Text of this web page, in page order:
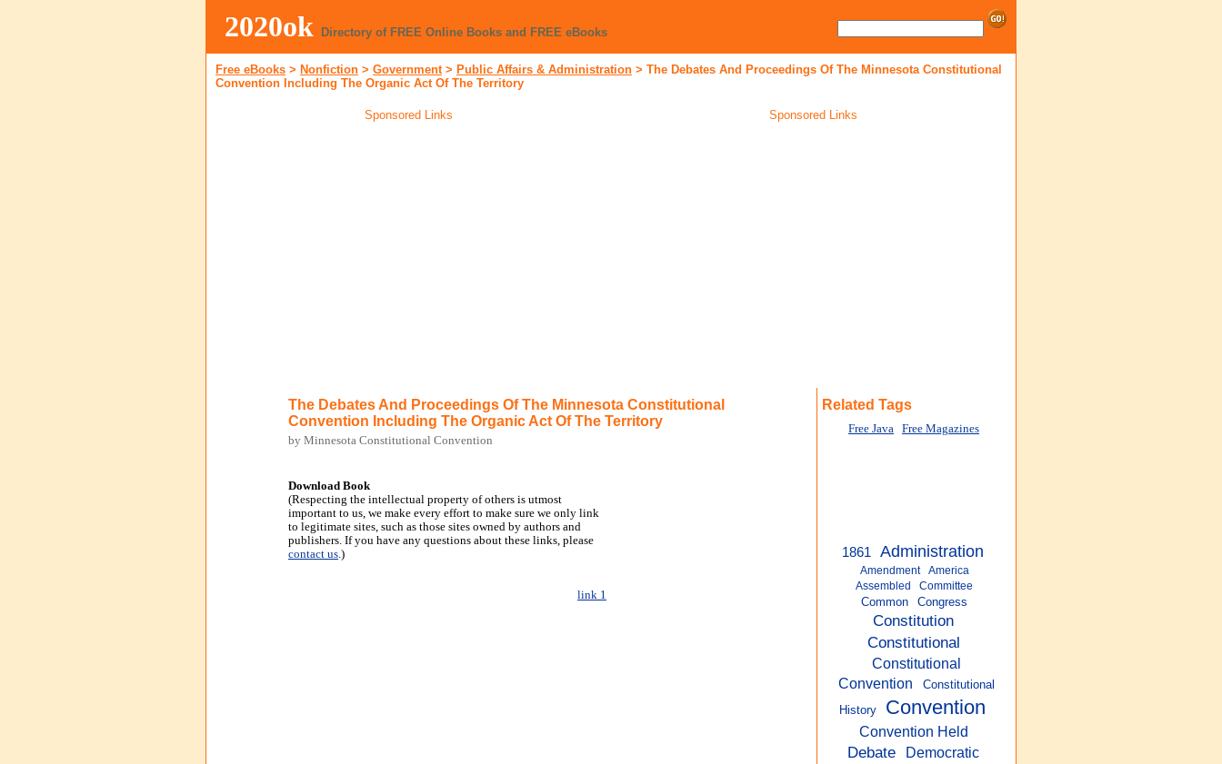
2020ok Directory of FREE Online Books and FREE eBooks
Free eBooks > Nonfiction > Government> Public Affairs & Administration > The Debates And Proceedings Of The Minnesota Constitutional
Convention Including The Organic Act Of The Territory
Sponsored Links Sponsored Links
The Debates And Proceedings Of The Minnesota Constitutional
Convention Including The Organic Act Of The Territory
by Minnesota Constitutional Convention
Download Book
(Respecting the intellectual property of others is utmost
important to us, we make every effort to make sure we only link
to legitimate sites, such as those sites owned by authors and
publishers. If you have any questions about these links, please
contact us.)
link 1
Related Tags
Free Java Free Magazines
1861 Administration
Amendment
America
Assembled
Committee
Common Congress
Constitution
Constitutional
Constitutional
Convention
Constitutional
History
Convention
Convention Held
Debate Democratic